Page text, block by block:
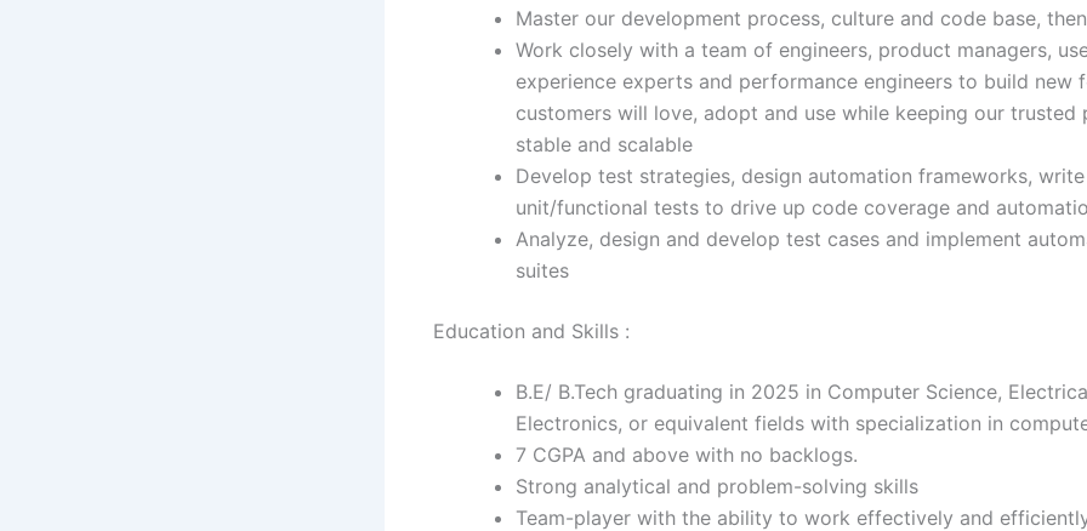
Master our development process, culture and code base,
Work closely with a team of engineers, product managers,
experience experts and performance engineers to build new
customers will love, adopt and use while keeping our trusted
stable and scalable
Develop test strategies, design automation frameworks, write
unit/functional tests to drive up code coverage and
Analyze, design and develop test cases and implement
suites
Education and Skills :
B.E/ B.Tech graduating in 2025 in Computer Science,
Electronics, or equivalent fields with specialization in
7 CGPA and above with no backlogs.
Strong analytical and problem-solving skills
Team-player with the ability to work effectively and